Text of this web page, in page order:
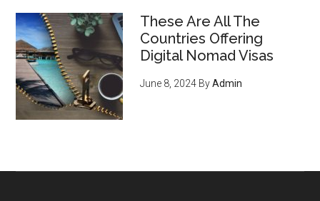
These Are All The
Countries Offering
Digital Nomad Visas
June 8, 2024 ByAdmin